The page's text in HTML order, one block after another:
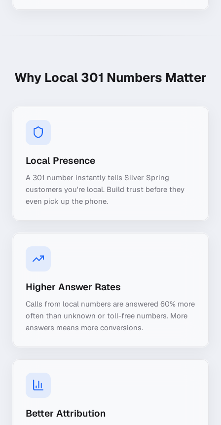
Why Local 301 Numbers Matter
Local Presence
A 301 number instantly tells Silver Spring
customers you're local. Build trust before they
even pick up the phone.
Higher Answer Rates
Calls from local numbers are answered 60% more
often than unknown or toll-free numbers. More
answers means more conversions.
Better Attribution